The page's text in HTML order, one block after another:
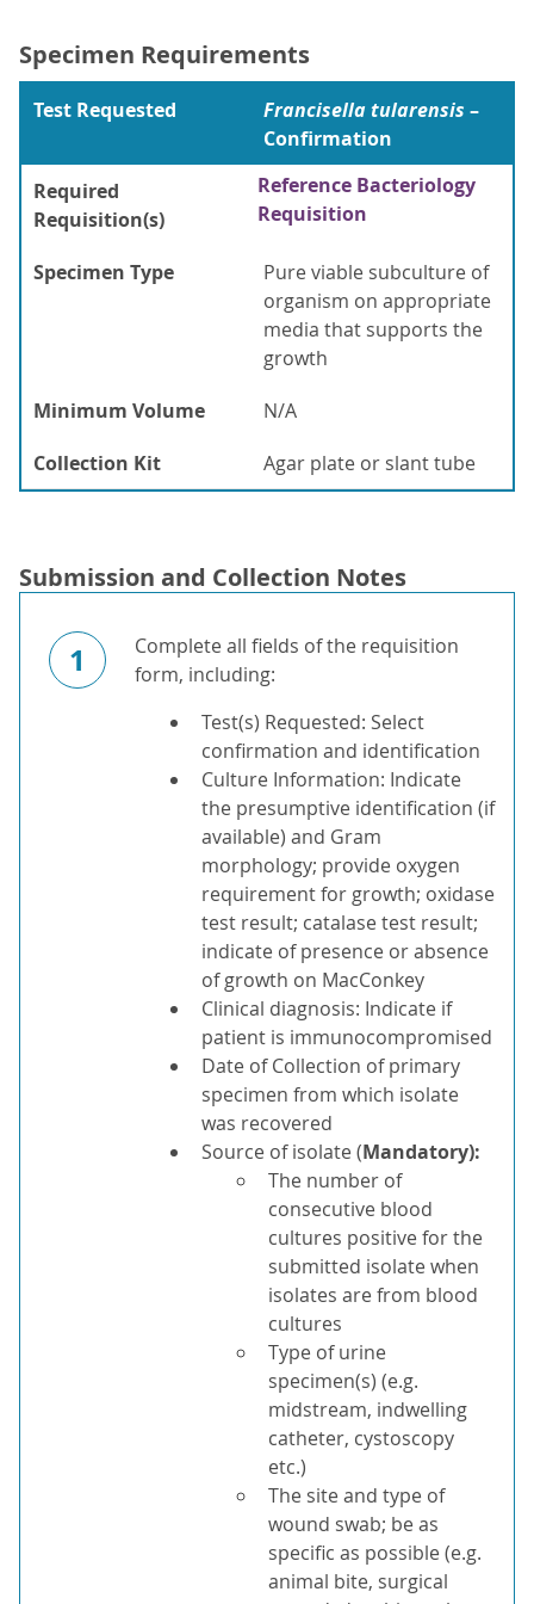
Specimen Requirements
Test Requested Francisella tularensis –
Confirmation
Required
Requisition(s)
Reference Bacteriology
Requisition
Specimen Type
Pure viable subculture of
organism on appropriate
media that supports the
growth
Minimum Volume
N/A
Collection Kit
Agar plate or slant tube
Submission and Collection Notes
1
Complete all fields of the requisition
form, including:
Test(s) Requested: Select
confirmation and identification
Culture Information: Indicate
the presumptive identification (if
available) and Gram
morphology; provide oxygen
requirement for growth; oxidase
test result; catalase test result;
indicate of presence or absence
of growth on MacConkey
Clinical diagnosis: Indicate if
patient is immunocompromised
Date of Collection of primary
specimen from which isolate
was recovered
Source of isolate (Mandatory):
The number of
consecutive blood
cultures positive for the
submitted isolate when
isolates are from blood
cultures
Type of urine
specimen(s) (e.g.
midstream, indwelling
catheter, cystoscopy
etc.)
The site and type of
wound swab; be as
specific as possible (e.g.
animal bite, surgical